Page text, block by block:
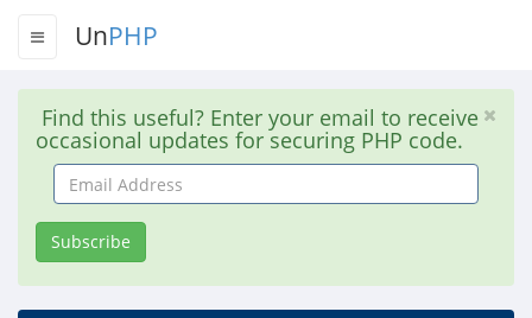
UnPHP
Find this useful? Enter your email to receive
occasional updates for securing PHP code.
Email
Address
Subscribe